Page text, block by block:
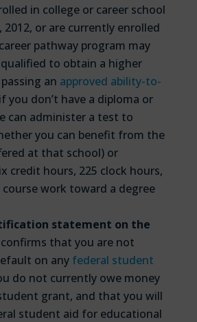
in college or career school
2012, or are currently enrolled
pathway program may
qualified to obtain a higher
an approved ability-to-
you don’t have a diploma or
can administer a test to
you can benefit from the
at that school) or
credit hours, 225 clock hours,
work toward a degree
statement on the
that you are not
on any federal student
do not currently owe money
grant, and that you will
student aid for educational